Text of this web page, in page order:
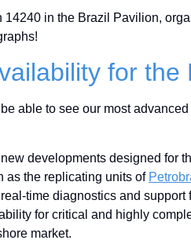
in the Brazil Pavilion,
for the
able to see our most advanced
developments designed for
as the replicating units of
time diagnostics and support
for critical and highly
market.